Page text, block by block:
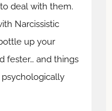
deal with them.
Narcissistic
up your
fester… and things